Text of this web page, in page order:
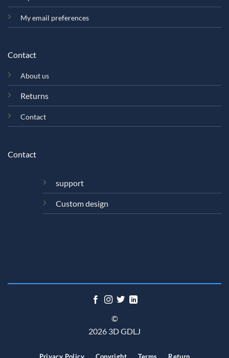
My email preferences
Contact
About us
Returns
Contact
Contact
support
Custom design
©
2026 3D GDLJ